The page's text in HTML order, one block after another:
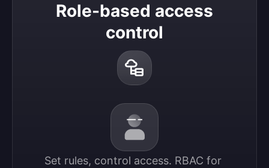
Role-based access
control
Set rules, control access. RBAC for